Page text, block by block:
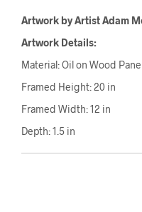
Artwork by Artist Adam
Artwork Details:
Material: Oil on Wood
Framed Height: 20 in
Framed Width: 12 in
Depth: 1.5 in